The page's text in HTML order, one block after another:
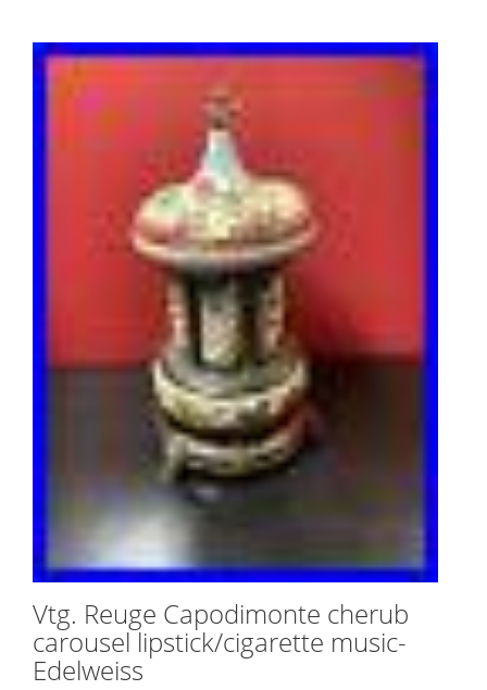
Vtg. Reuge Capodimonte cherub
carousel lipstick/cigarette music-
Edelweiss